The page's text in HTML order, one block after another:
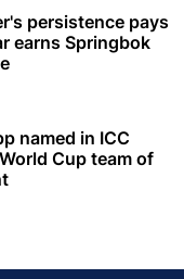
persistence pays
earns Springbok
named in ICC
Cup team of